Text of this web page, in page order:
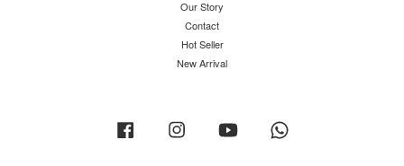
Our Story
Contact
Hot Seller
New Arrival
Facebook Instagram YouTube